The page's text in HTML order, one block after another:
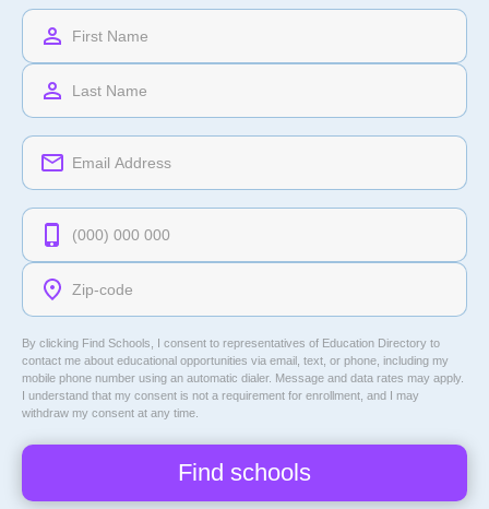
By clicking Find Schools, I consent to representatives of Education Directory to
contact me about educational opportunities via email, text, or phone, including my
mobile phone number using an automatic dialer. Message and data rates may apply.
I understand that my consent is not a requirement for enrollment, and I may
withdraw my consent at any time.